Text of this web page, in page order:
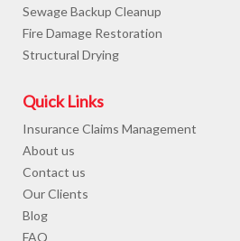
Sewage Backup Cleanup
Fire Damage Restoration
Structural Drying
Quick Links
Insurance Claims Management
About us
Contact us
Our Clients
Blog
FAQ